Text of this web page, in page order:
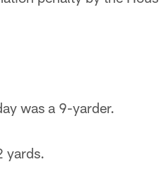
was a 9-yarder.
yards.